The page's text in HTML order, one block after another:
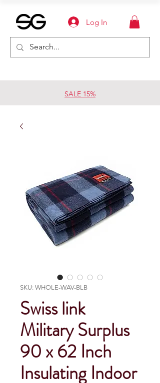
SALE 15%
Log In
SKU: WHOLE-WAV-BLB
Swiss link
Military Surplus
90 x 62 Inch
Insulating Indoor